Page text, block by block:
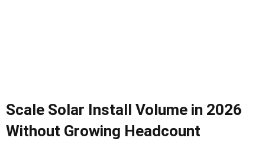
Scale Solar Install Volume in 2026
Without Growing Headcount